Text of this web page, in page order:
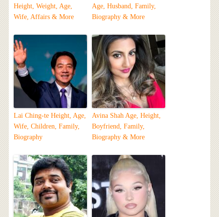
Height, Weight, Age,
Wife, Affairs & More
Age, Husband, Family,
Biography & More
Lai Ching-te Height, Age,
Wife, Children, Family,
Biography
Avina Shah Age, Height,
Boyfriend, Family,
Biography & More